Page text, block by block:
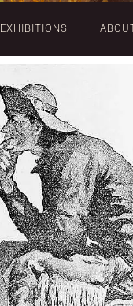
EXHIBITIONS